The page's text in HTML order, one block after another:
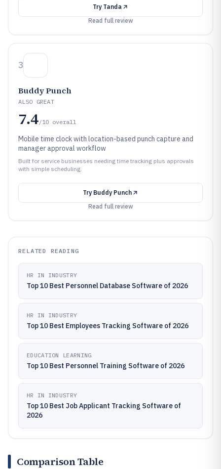
Try Tanda
Read full review
3
Buddy Punch
ALSO GREAT
7.4/10 overall
Mobile time clock with location-based punch capture and
manager approval workflow
Built for service businesses needing time tracking plus approvals
with simple scheduling.
Try Buddy Punch
Read full review
RELATED READING
HR IN INDUSTRY
Top 10 Best Personnel Database Software of 2026
HR IN INDUSTRY
Top 10 Best Employees Tracking Software of 2026
EDUCATION LEARNING
Top 10 Best Personnel Training Software of 2026
HR IN INDUSTRY
Top 10 Best Job Applicant Tracking Software of
2026
Comparison Table